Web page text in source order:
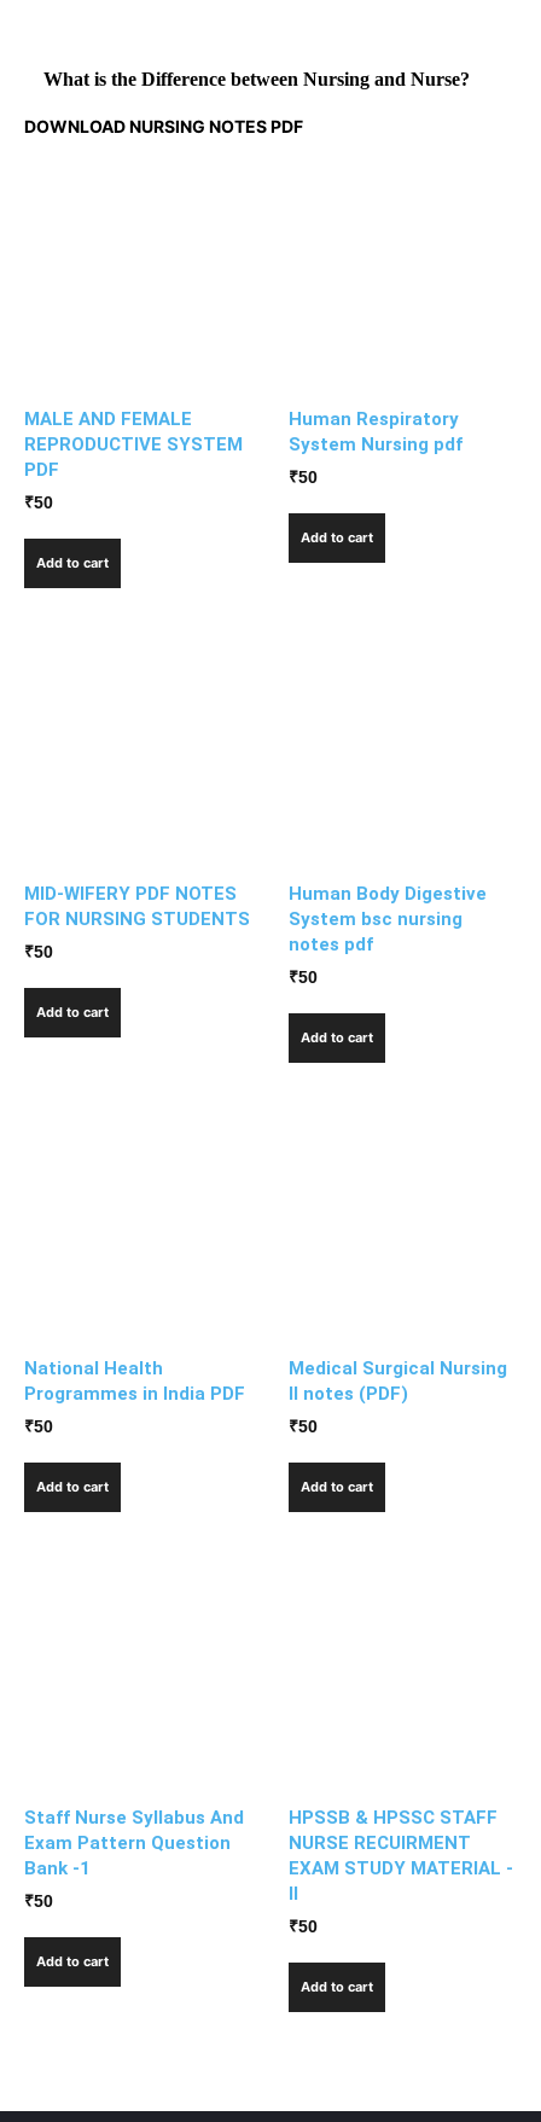
What is the Difference between Nursing and Nurse?
DOWNLOAD NURSING NOTES PDF
MALE AND FEMALE
REPRODUCTIVE SYSTEM
PDF
₹50
Add to cart
Human Respiratory
System Nursing pdf
₹50
Add to cart
MID-WIFERY PDF NOTES
FOR NURSING STUDENTS
₹50
Add to cart
Human Body Digestive
System bsc nursing
notes pdf
₹50
Add to cart
National Health
Programmes in India PDF
₹50
Add to cart
Medical Surgical Nursing
II notes (PDF)
₹50
Add to cart
Staff Nurse Syllabus And
Exam Pattern Question
Bank -1
₹50
Add to cart
HPSSB & HPSSC STAFF
NURSE RECUIRMENT
EXAM STUDY MATERIAL -
II
₹50
Add to cart